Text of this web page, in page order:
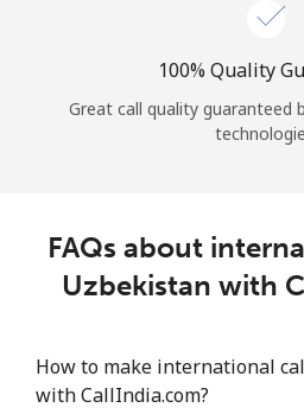
Continue
100% Quality
Great call quality guaranteed
FAQs about
Uzbekistan with
How to make international
with CallIndia.com?